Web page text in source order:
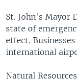
St. John's Mayor
state of
effect.
international
Natural